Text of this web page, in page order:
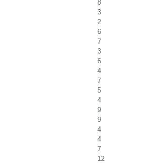
8
3
2
6
7
3
6
4
7
5
4
9
9
4
4
7
12